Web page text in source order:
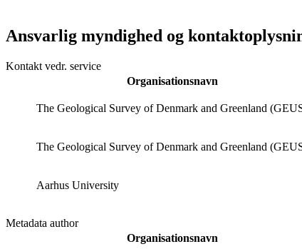
Ansvarlig myndighed og
Kontakt vedr. service
Organisationsnavn
The Geological Survey of Denmark and Greenland
The Geological Survey of Denmark and Greenland
Aarhus University
Metadata author
Organisationsnavn